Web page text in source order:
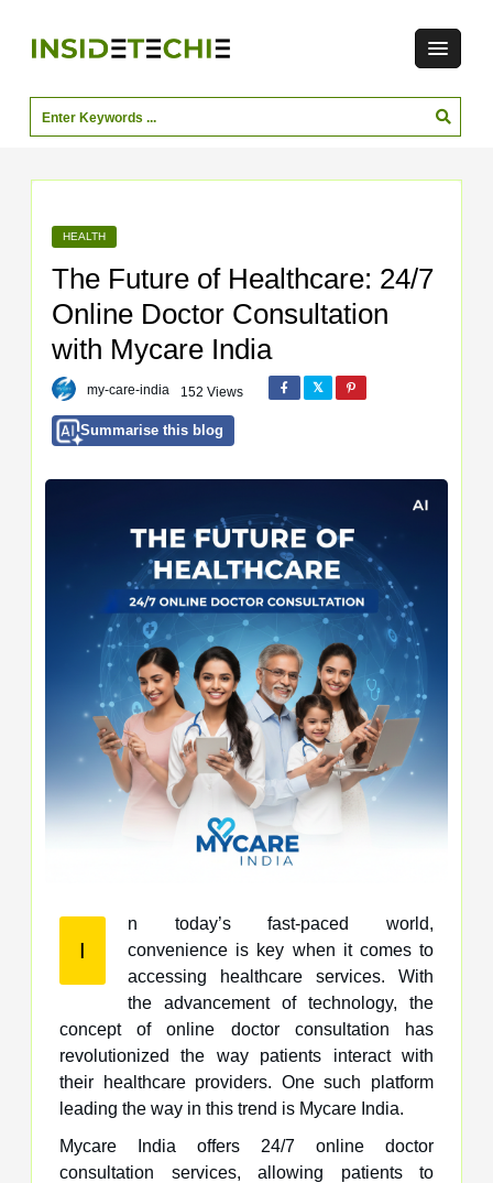
HEALTH
The Future of Healthcare: 24/7
Online Doctor Consultation
with Mycare India
my-care-india 152 Views
Summarise this blog
I
n today’s fast-paced world,
convenience is key when it comes to
accessing healthcare services. With
the advancement of technology, the
concept of online doctor consultation has
revolutionized the way patients interact with
their healthcare providers. One such platform
leading the way in this trend is Mycare India.
Mycare India offers 24/7 online doctor
consultation services, allowing patients to